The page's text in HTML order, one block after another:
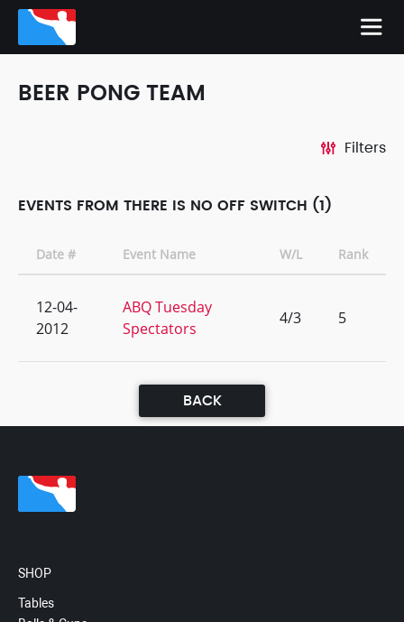
BEER PONG TEAM
Filters
EVENTS FROM THERE IS NO OFF SWITCH (1)
Date # Event Name W/L Rank
12-04-
2012
ABQ Tuesday
Spectators
4/3 5
BACK
SHOP
Tables